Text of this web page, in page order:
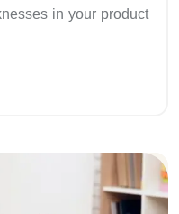
in your product